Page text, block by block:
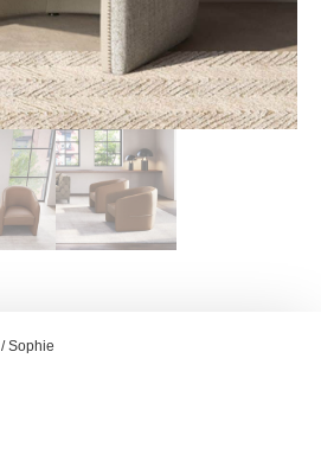
/ Sophie